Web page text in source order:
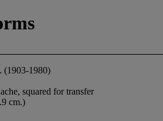
(1903-1980)
squared for transfer
cm.)